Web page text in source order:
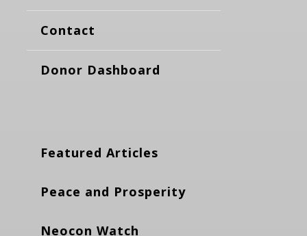
Contact
Donor Dashboard
Featured Articles
Peace and Prosperity
Neocon Watch